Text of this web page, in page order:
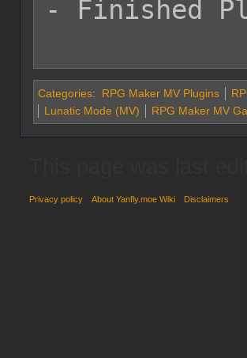
- Finished
Categories: RPG Maker MV Plugins
Lunatic Mode (MV)
RPG Maker MV
Privacy policy About Yanfly.moe Wiki Disclaimers